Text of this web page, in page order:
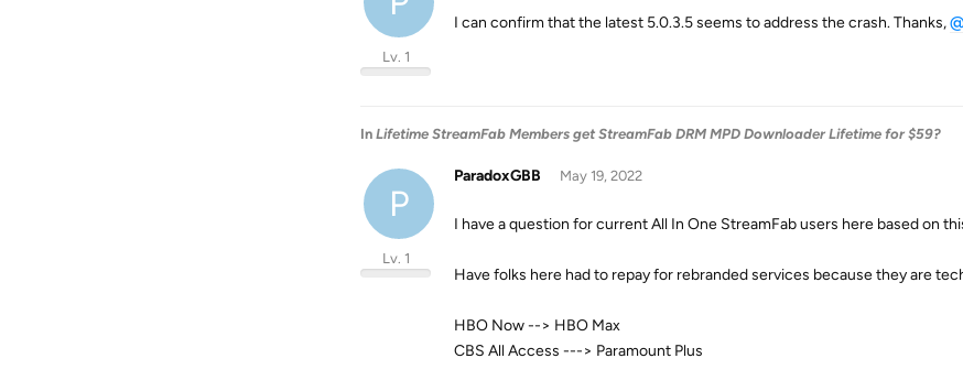
Lv. 1
I can confirm that the latest 5.0.3.5 seems to address the crash. Thanks,
In Lifetime StreamFab Members get StreamFab DRM MPD Downloader Lifetime for $59?
P
ParadoxGBB
Lv. 1
May 19, 2022
I have a question for current All In One StreamFab users here based on
Have folks here had to repay for rebranded services because they are
HBO Now --> HBO Max
CBS All Access ---> Paramount Plus